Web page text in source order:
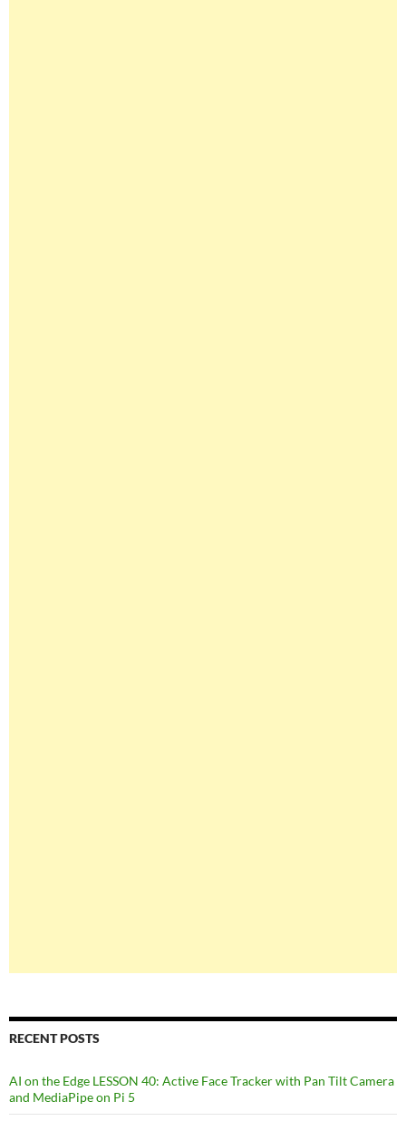
RECENT POSTS
AI on the Edge LESSON 40: Active Face Tracker with Pan Tilt Camera
and MediaPipe on Pi 5